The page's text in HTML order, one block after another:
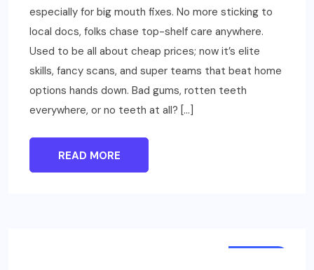
especially for big mouth fixes. No more sticking to
local docs, folks chase top-shelf care anywhere.
Used to be all about cheap prices; now it’s elite
skills, fancy scans, and super teams that beat home
options hands down. Bad gums, rotten teeth
everywhere, or no teeth at all? […]
READ MORE